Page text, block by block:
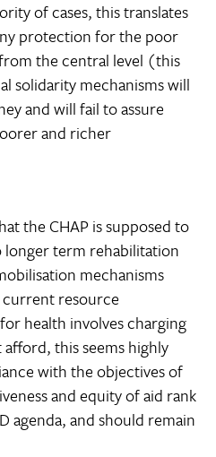
of cases, this translates
protection for the poor
the central level (this
solidarity mechanisms will
and will fail to assure
and richer
the CHAP is supposed to
longer term rehabilitation
mechanisms
resource
health involves charging
this seems highly
with the objectives of
and equity of aid rank
agenda, and should remain